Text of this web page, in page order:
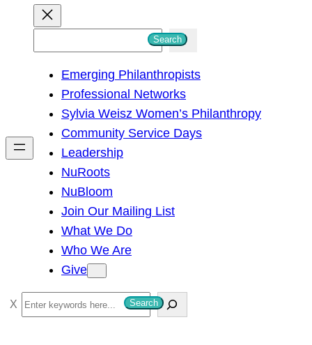
h
Search
Emerging Philanthropists
Professional Networks
Sylvia Weisz Women’s Philanthropy
Community Service Days
Leadership
NuRoots
NuBloom
Join Our Mailing List
What We Do
Who We Are
Give
S
e
Search